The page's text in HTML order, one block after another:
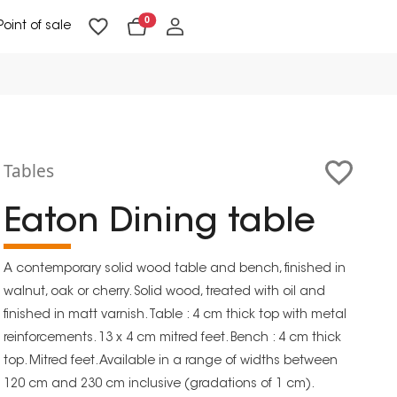
of sale 0
Tables
Eaton Dining table
A contemporary solid wood table and bench, finished in
walnut, oak or cherry. Solid wood, treated with oil and
finished in matt varnish. Table : 4 cm thick top with metal
reinforcements. 13 x 4 cm mitred feet. Bench : 4 cm thick
top. Mitred feet. Available in a range of widths between
120 cm and 230 cm inclusive (gradations of 1 cm).